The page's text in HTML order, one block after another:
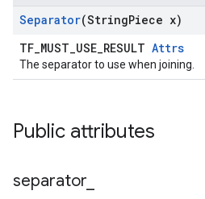
Separator(StringPiece x)
TF_MUST_USE_RESULT Attrs
The separator to use when joining.
Public attributes
separator